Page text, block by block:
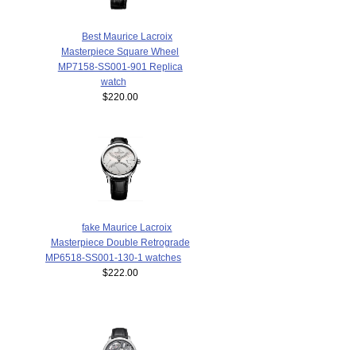
Best Maurice Lacroix
Masterpiece Square Wheel
MP7158-SS001-901 Replica
watch
$220.00
fake Maurice Lacroix
Masterpiece Double Retrograde
MP6518-SS001-130-1 watches
$222.00